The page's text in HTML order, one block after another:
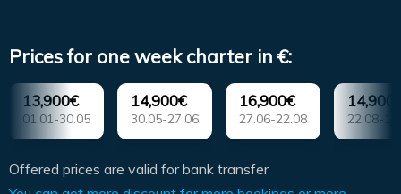
Prices for one week charter in €:
13,900€
01.01-30.05
14,900€
30.05-27.06
16,900€
27.06-22.08 22.08-
Offered prices are valid for bank transfer